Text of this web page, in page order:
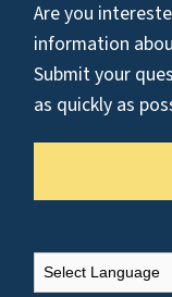
Are you
information
Submit your
as quickly as